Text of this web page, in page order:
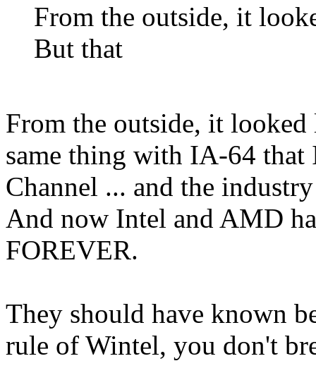
From the outside, it
But that
From the outside, it
same thing with IA-64
Channel ... and the
And now Intel and AMD
FOREVER.
They should have known
rule of Wintel, you don't